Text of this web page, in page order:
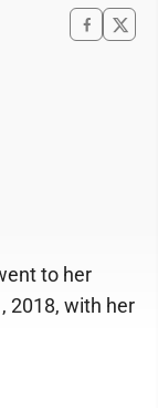
to her
2018, with her